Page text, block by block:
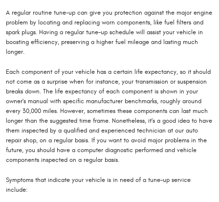
A regular routine tune-up can give you protection against the major engine
problem by locating and replacing worn components, like fuel filters and
spark plugs. Having a regular tune-up schedule will assist your vehicle in
boosting efficiency, preserving a higher fuel mileage and lasting much
longer.
Each component of your vehicle has a certain life expectancy, so it should
not come as a surprise when for instance, your transmission or suspension
breaks down. The life expectancy of each component is shown in your
owner's manual with specific manufacturer benchmarks, roughly around
every 30,000 miles. However, sometimes these components can last much
longer than the suggested time frame. Nonetheless, it's a good idea to have
them inspected by a qualified and experienced technician at our auto
repair shop, on a regular basis. If you want to avoid major problems in the
future, you should have a computer diagnostic performed and vehicle
components inspected on a regular basis.
Symptoms that indicate your vehicle is in need of a tune-up service
include: